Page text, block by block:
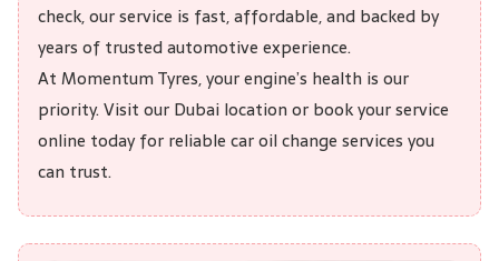
check, our service is fast, affordable, and backed by
years of trusted automotive experience.
At Momentum Tyres, your engine’s health is our
priority. Visit our Dubai location or book your service
online today for reliable car oil change services you
can trust.